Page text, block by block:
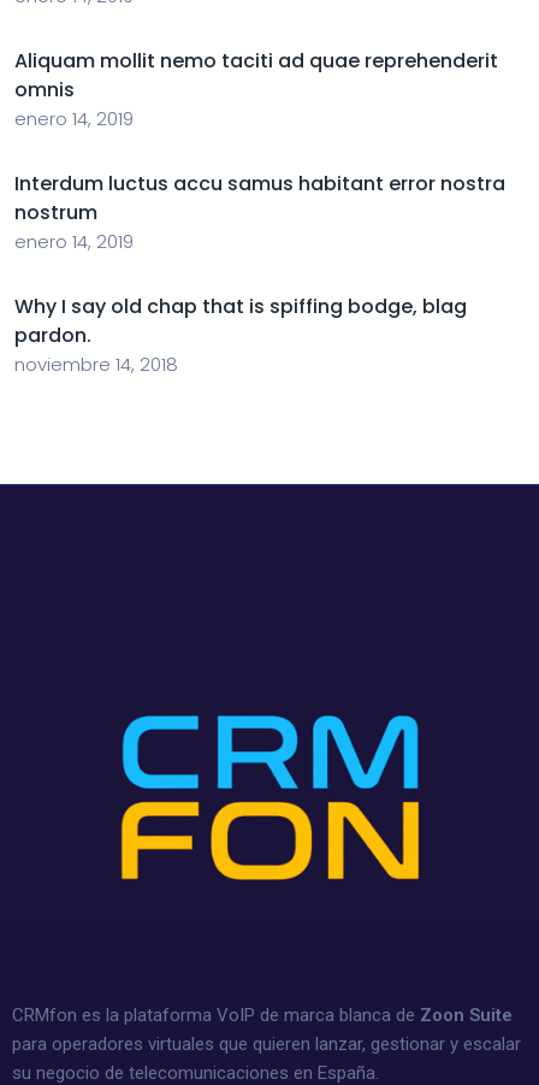
Aliquam mollit nemo taciti ad quae reprehenderit
omnis
enero 14, 2019
Interdum luctus accu samus habitant error nostra
nostrum
enero 14, 2019
Why I say old chap that is spiffing bodge, blag
pardon.
noviembre 14, 2018
CRMfon es la plataforma VoIP de marca blanca de Zoon Suite
para operadores virtuales que quieren lanzar, gestionar y escalar
su negocio de telecomunicaciones en España.